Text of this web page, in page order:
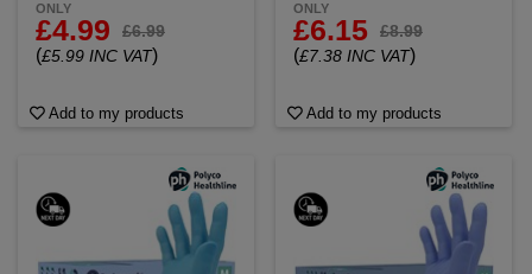
ONLY
£4.99 £6.99
(£5.99 INC VAT)
Add to my products
ONLY
£6.15 £8.99
(£7.38 INC VAT)
Add to my products